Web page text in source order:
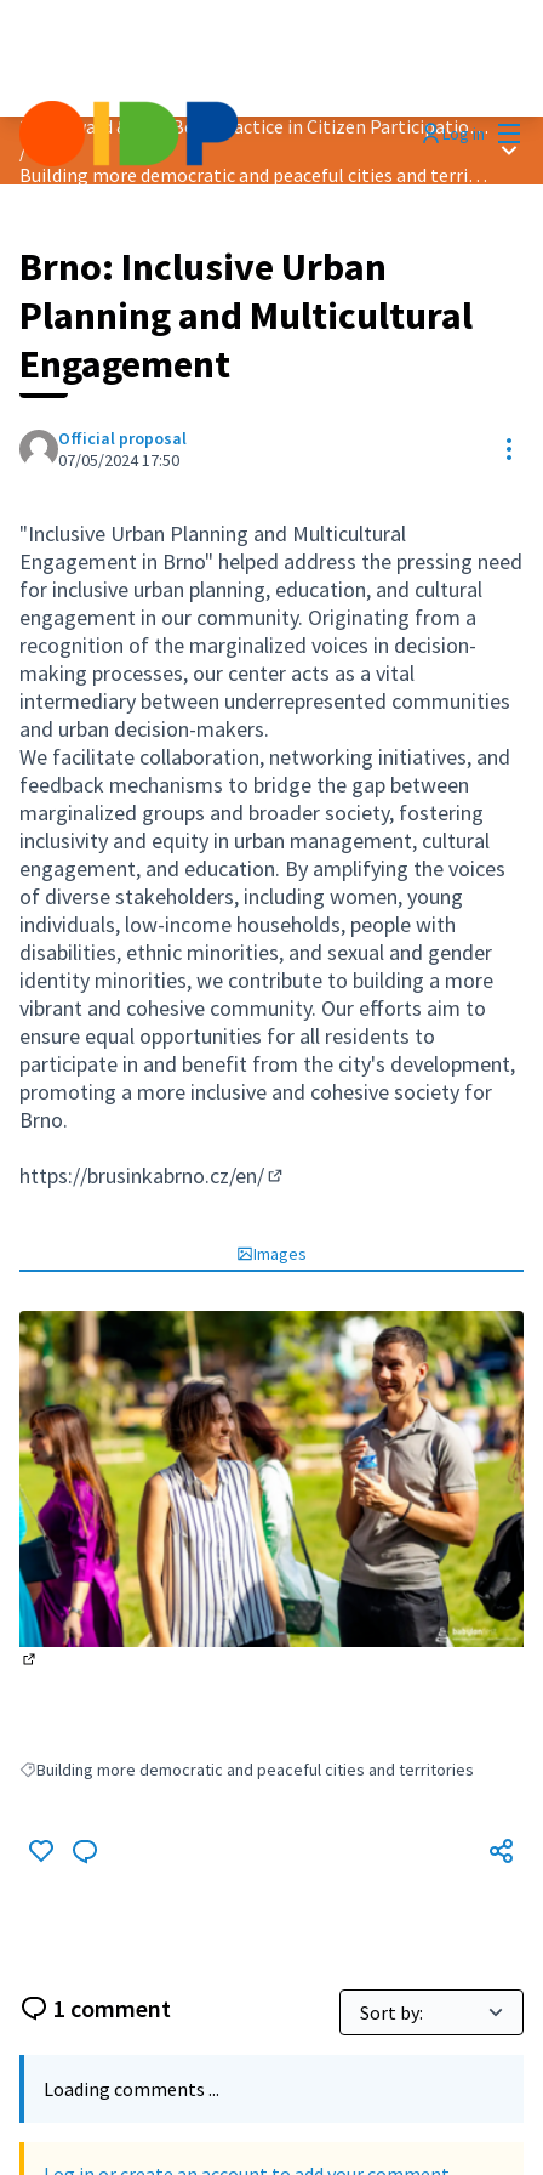
Log in
2024 Award &quot;Best Practice in Citizen Participation&quot;
/
Building more democratic and peaceful cities and territories
Main
Brno: Inclusive Urban
Planning and Multicultural
Engagement
Official proposal
07/05/2024 17:50
"Inclusive Urban Planning and Multicultural
Engagement in Brno" helped address the pressing need
for inclusive urban planning, education, and cultural
engagement in our community. Originating from a
recognition of the marginalized voices in decision-
making processes, our center acts as a vital
intermediary between underrepresented communities
and urban decision-makers.
We facilitate collaboration, networking initiatives, and
feedback mechanisms to bridge the gap between
marginalized groups and broader society, fostering
inclusivity and equity in urban management, cultural
engagement, and education. By amplifying the voices
of diverse stakeholders, including women, young
individuals, low-income households, people with
disabilities, ethnic minorities, and sexual and gender
identity minorities, we contribute to building a more
vibrant and cohesive community. Our efforts aim to
ensure equal opportunities for all residents to
participate in and benefit from the city's development,
promoting a more inclusive and cohesive society for
Brno.
https://brusinkabrno.cz/en/
Images
Filter results for: Building more democratic and peaceful cities and
Building more democratic and peaceful cities and territories
1 comment
Loading comments ...